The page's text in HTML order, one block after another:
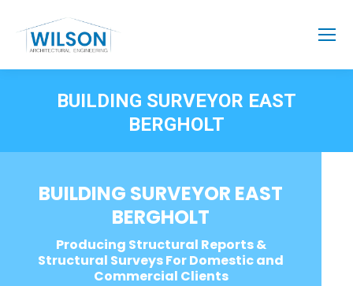
BUILDING SURVEYOR EAST
BERGHOLT
BUILDING SURVEYOR EAST
BERGHOLT
Producing Structural Reports &
Structural Surveys For Domestic and
Commercial Clients